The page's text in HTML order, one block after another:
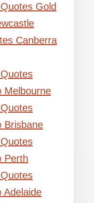
Gold
Canberra
Melbourne
Brisbane
Perth
Adelaide